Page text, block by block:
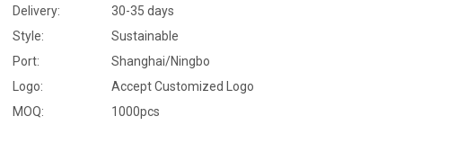
Delivery:
30-35 days
Style:
Sustainable
Port:
Shanghai/Ningbo
Logo:
Accept Customized Logo
MOQ:
1000pcs